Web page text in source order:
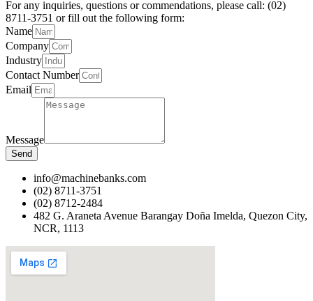
For any inquiries, questions or commendations, please call: (02)
8711-3751 or fill out the following form:
Name
Company
Industry
Contact Number
Email
Message
Send
info@machinebanks.com
(02) 8711-3751
(02) 8712-2484
482 G. Araneta Avenue Barangay Doña Imelda, Quezon City,
NCR, 1113 ​